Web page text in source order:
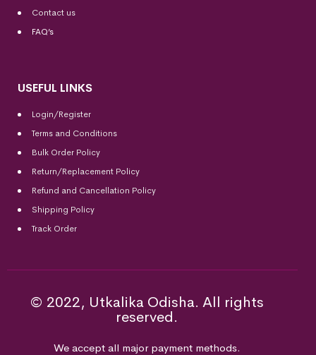
Contact us
FAQ’s
USEFUL LINKS
Login/Register
Terms and Conditions
Bulk Order Policy
Return/Replacement Policy
Refund and Cancellation Policy
Shipping Policy
Track Order
© 2022, Utkalika Odisha. All rights
reserved.
We accept all major payment methods.